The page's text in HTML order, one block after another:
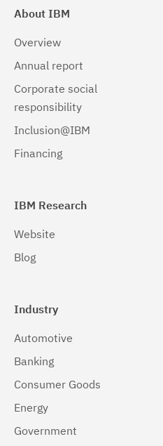
About IBM
Overview
Annual report
Corporate social
responsibility
Inclusion@IBM
Financing
IBM Research
Website
Blog
Industry
Automotive
Banking
Consumer Goods
Energy
Government